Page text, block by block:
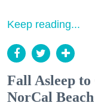
Keep reading...
Fall Asleep to
NorCal